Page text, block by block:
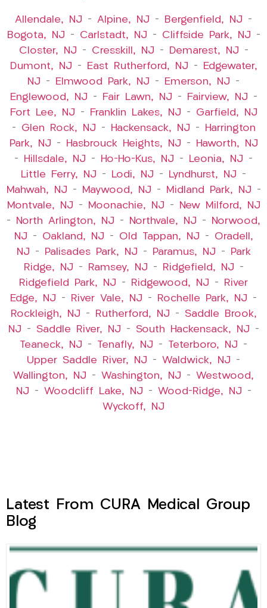
Allendale, NJ – Alpine, NJ – Bergenfield, NJ –
Bogota, NJ – Carlstadt, NJ – Cliffside Park, NJ –
Closter, NJ – Cresskill, NJ – Demarest, NJ –
Dumont, NJ – East Rutherford, NJ –
Edgewater,
NJ – Elmwood Park, NJ – Emerson, NJ –
Englewood, NJ – Fair Lawn, NJ – Fairview, NJ –
Fort Lee, NJ – Franklin Lakes, NJ – Garfield, NJ
– Glen Rock, NJ – Hackensack, NJ –
Harrington
Park, NJ – Hasbrouck Heights, NJ –
Haworth, NJ
–
Hillsdale, NJ – Ho-Ho-Kus, NJ – Leonia, NJ –
Little Ferry, NJ – Lodi, NJ – Lyndhurst, NJ –
Mahwah, NJ – Maywood, NJ – Midland Park, NJ –
Montvale, NJ – Moonachie, NJ –
New Milford, NJ
–
North Arlington, NJ – Northvale, NJ –
Norwood,
NJ – Oakland, NJ – Old Tappan, NJ – Oradell,
NJ – Palisades Park, NJ – Paramus, NJ –
Park
Ridge, NJ – Ramsey, NJ – Ridgefield, NJ –
Ridgefield Park, NJ – Ridgewood, NJ –
River
Edge, NJ – River Vale, NJ – Rochelle Park, NJ –
Rockleigh, NJ – Rutherford, NJ – Saddle Brook,
NJ – Saddle River, NJ – South Hackensack, NJ –
Teaneck, NJ – Tenafly, NJ – Teterboro, NJ –
Upper Saddle River, NJ – Waldwick, NJ –
Wallington, NJ – Washington, NJ – Westwood,
NJ – Woodcliff Lake, NJ – Wood-Ridge, NJ –
Wyckoff, NJ
Latest From CURA Medical Group
Blog